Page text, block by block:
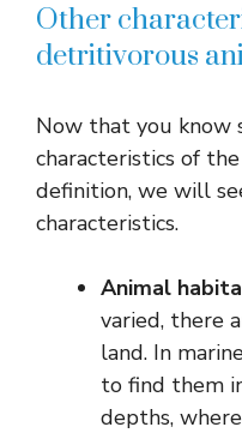
Other
detritivorous
Now that you know
characteristics of
definition, we will
characteristics.
Animal
varied, there
land. In
to find them
depths,